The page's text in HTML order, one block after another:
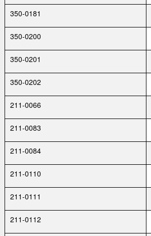
350-0181
350-0200
350-0201
350-0202
211-0066
211-0083
211-0084
211-0110
211-0111
211-0112